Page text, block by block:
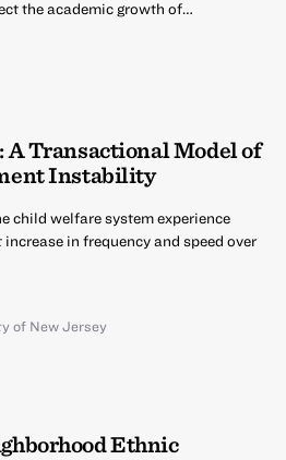
the academic growth of…
Transactional Model of
Instability
child welfare system experience
in frequency and speed over
of New Jersey
Ethnic